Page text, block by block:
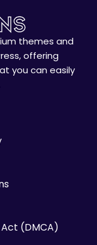
themes and
offering
you can easily
(DMCA)